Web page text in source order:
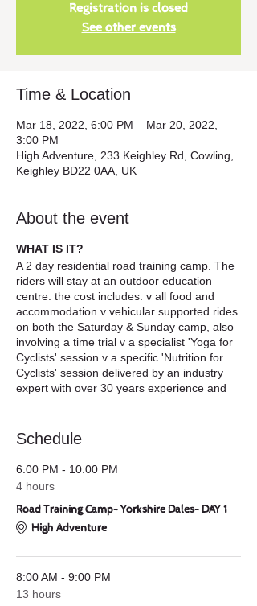
Registration is closed
See other events
Time & Location
Mar 18, 2022, 6:00 PM – Mar 20, 2022,
3:00 PM
High Adventure, 233 Keighley Rd, Cowling,
Keighley BD22 0AA, UK
About the event
WHAT IS IT?
A 2 day residential road training camp. The
riders will stay at an outdoor education
centre: the cost includes: v all food and
accommodation v vehicular supported rides
on both the Saturday & Sunday camp, also
involving a time trial v a specialist 'Yoga for
Cyclists' session v a specific 'Nutrition for
Cyclists' session delivered by an industry
expert with over 30 years experience and
Training GOODY BAG' v post ride 'minimum
Competition – some light hearted relief.
includes everything. Food, accommodation,
training, free Secret Training GOODY BAG
which forms part of the Saturday Road
Ride.
Schedule
6:00 PM - 10:00 PM
4 hours
Road Training Camp- Yorkshire Dales- DAY 1
High Adventure
8:00 AM - 9:00 PM
13 hours